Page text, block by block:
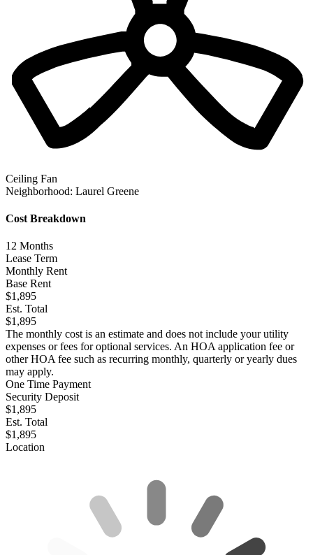
Ceiling Fan
Neighborhood: Laurel Greene
Cost Breakdown
12 Months
Lease Term
Monthly Rent
Base Rent
$1,895
Est. Total
$1,895
The monthly cost is an estimate and does not include your utility
expenses or fees for optional services. An HOA application fee or
other HOA fee such as recurring monthly, quarterly or yearly dues
may apply.
One Time Payment
Security Deposit
$1,895
Est. Total
$1,895
Location